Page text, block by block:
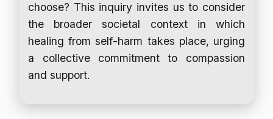
choose? This inquiry invites us to consider
the broader societal context in which
healing from self-harm takes place, urging
a collective commitment to compassion
and support.